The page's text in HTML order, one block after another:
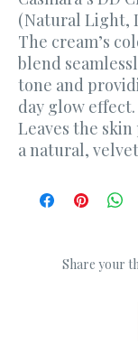
(Natural Light,
The cream’s
blend
tone and
day glow effect.
Leaves the
a natural,
Share your